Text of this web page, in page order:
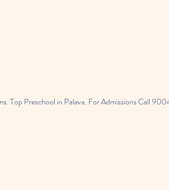
Top Preschool in Palava. For Admissions Call